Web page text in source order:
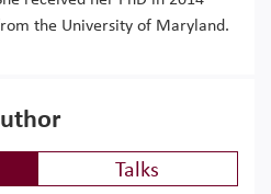
the University of Maryland.
Talks